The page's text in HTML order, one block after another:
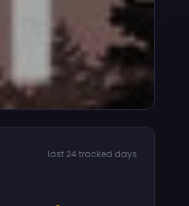
last 24 tracked days